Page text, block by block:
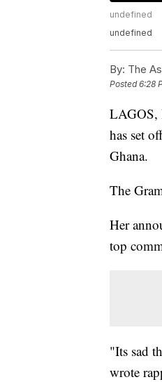
undefined
undefined
By: The
Posted6:28
LAGOS,
has set
Ghana.
The
Her
top
"Its sad
wrote